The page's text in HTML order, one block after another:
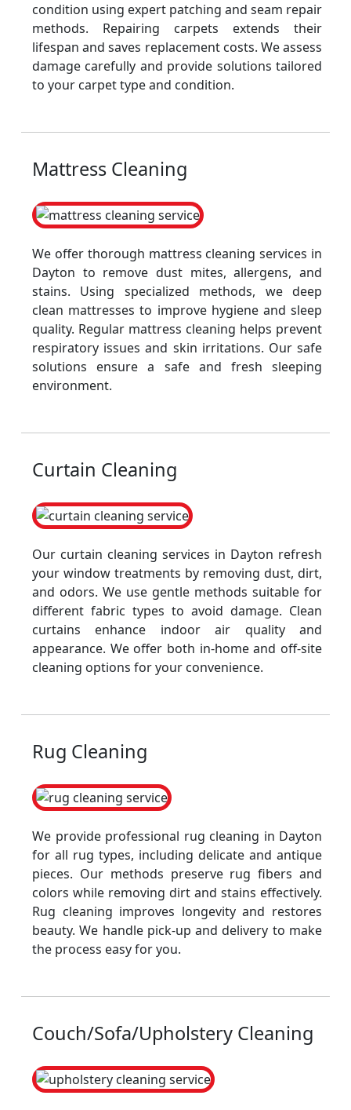
condition using expert patching and seam repair
methods. Repairing carpets extends their
lifespan and saves replacement costs. We assess
damage carefully and provide solutions tailored
to your carpet type and condition.
Mattress Cleaning
We offer thorough mattress cleaning services in
Dayton to remove dust mites, allergens, and
stains. Using specialized methods, we deep
clean mattresses to improve hygiene and sleep
quality. Regular mattress cleaning helps prevent
respiratory issues and skin irritations. Our safe
solutions ensure a safe and fresh sleeping
environment.
Curtain Cleaning
Our curtain cleaning services in Dayton refresh
your window treatments by removing dust, dirt,
and odors. We use gentle methods suitable for
different fabric types to avoid damage. Clean
curtains enhance indoor air quality and
appearance. We offer both in-home and off-site
cleaning options for your convenience.
Rug Cleaning
We provide professional rug cleaning in Dayton
for all rug types, including delicate and antique
pieces. Our methods preserve rug fibers and
colors while removing dirt and stains effectively.
Rug cleaning improves longevity and restores
beauty. We handle pick-up and delivery to make
the process easy for you.
Couch/Sofa/Upholstery Cleaning